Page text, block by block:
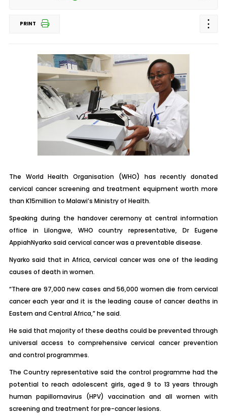
PRINT
The World Health Organisation (WHO) has recently donated
cervical cancer screening and treatment equipment worth more
than K15million to Malawi’s Ministry of Health.
Speaking during the handover ceremony at central information
office in Lilongwe, WHO country representative, Dr Eugene
AppiahNyarko said cervical cancer was a preventable disease.
Nyarko said that in Africa, cervical cancer was one of the leading
causes of death in women.
“There are 97,000 new cases and 56,000 women die from cervical
cancer each year and it is the leading cause of cancer deaths in
Eastern and Central Africa,” he said.
He said that majority of these deaths could be prevented through
universal access to comprehensive cervical cancer prevention
and control programmes.
The Country representative said the control programme had the
potential to reach adolescent girls, aged 9 to 13 years through
human papillomavirus (HPV) vaccination and all women with
screening and treatment for pre-cancer lesions.